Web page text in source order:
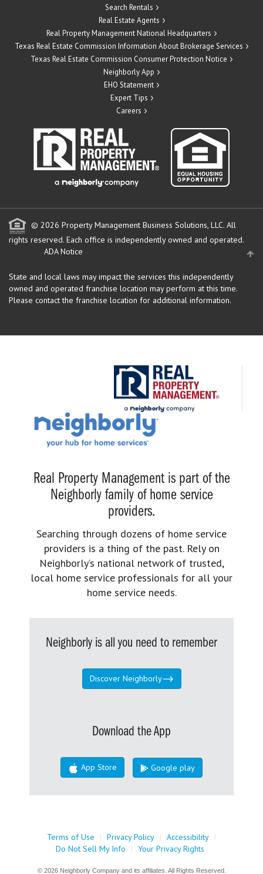
Search Rentals
Real Estate Agents
Real Property Management National Headquarters
Texas Real Estate Commission Information About Brokerage Services
Texas Real Estate Commission Consumer Protection Notice
Neighborly App
EHO Statement
Expert Tips
Careers
© 2026 Property Management Business Solutions, LLC. All
rights reserved. Each office is independently owned and operated.
ADA Notice
State and local laws may impact the services this independently
owned and operated franchise location may perform at this time.
Please contact the franchise location for additional information.
Real Property Management is part of the
Neighborly family of home service
providers.
Searching through dozens of home service
providers is a thing of the past. Rely on
Neighborly’s national network of trusted,
local home service professionals for all your
home service needs.
Neighborly is all you need to remember
Discover Neighborly
Download the App
App Store Google play
Terms of Use | Privacy Policy | Accessibility |
Do Not Sell My Info
| Your Privacy Rights
© 2026 Neighborly Company and its affiliates. All Rights Reserved.